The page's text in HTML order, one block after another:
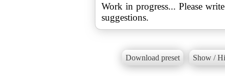
Work in progress... Please
suggestions.
Download preset Show /